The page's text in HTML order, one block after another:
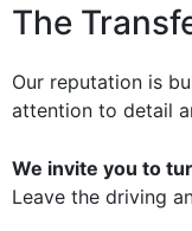
The
Our reputation is
attention to detail
We invite you to
Leave the driving